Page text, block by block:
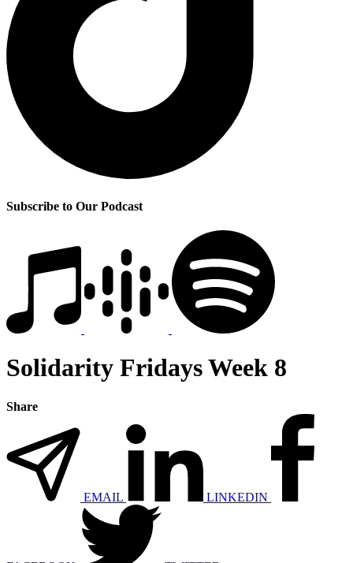
Subscribe to Our Podcast
Solidarity Fridays Week 8
Share
EMAIL LINKEDIN